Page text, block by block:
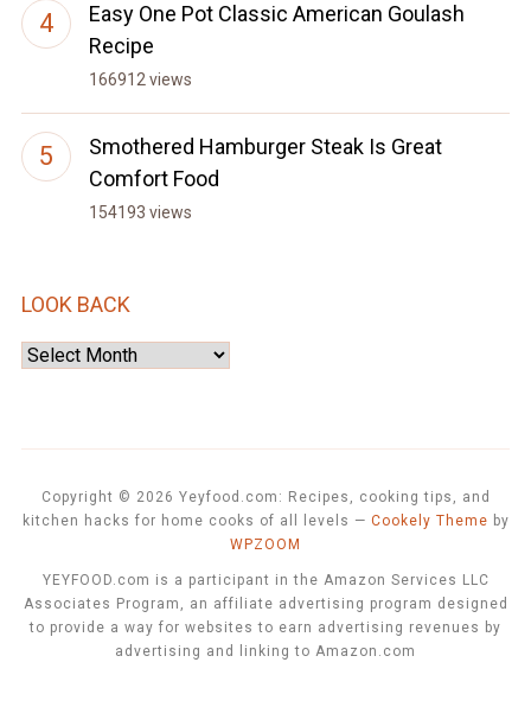
Easy One Pot Classic American Goulash
Recipe
166912 views
Smothered Hamburger Steak Is Great
Comfort Food
154193 views
LOOK BACK
Look
Copyright © 2026 Yeyfood.com: Recipes, cooking tips, and
kitchen hacks for home cooks of all levels — Cookely Theme by
WPZOOM
YEYFOOD.com is a participant in the Amazon Services LLC
Associates Program, an affiliate advertising program designed
to provide a way for websites to earn advertising revenues by
advertising and linking to Amazon.com